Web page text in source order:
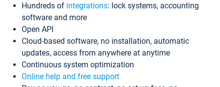
Hundreds of integrations: lock systems, accounting
software and more
Open API
Cloud-based software, no installation, automatic
updates, access from anywhere at anytime
Continuous system optimization
Online help and free support